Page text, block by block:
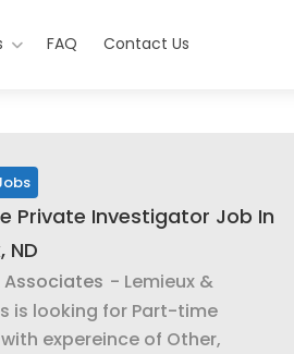
FAQ Contact Us
Private Investigator Job In
ND
Associates - Lemieux &
is looking for Part-time
expereince of Other,